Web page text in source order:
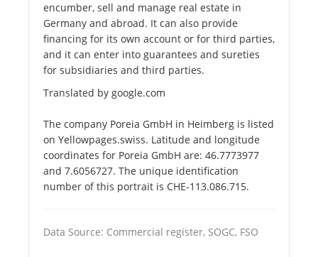
encumber, sell and manage real estate in
Germany and abroad. It can also provide
financing for its own account or for third parties,
and it can enter into guarantees and sureties
for subsidiaries and third parties.
Translated by google.com
The company Poreia GmbH in Heimberg is listed
on Yellowpages.swiss. Latitude and longitude
coordinates for Poreia GmbH are: 46.7773977
and 7.6056727. The unique identification
number of this portrait is CHE-113.086.715.
Data Source: Commercial register, SOGC, FSO